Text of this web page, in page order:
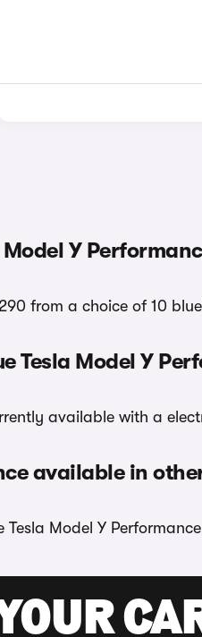
Y
from a choice of 10
Tesla Model Y
available with a
available in
Tesla Model Y